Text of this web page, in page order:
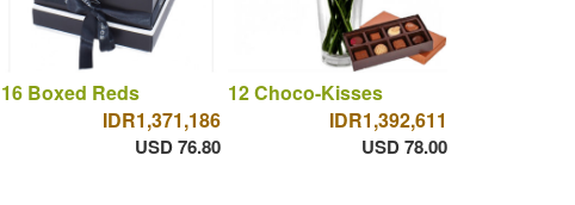
16 Boxed Reds
IDR1,371,186
USD 76.80
12 Choco-Kisses
IDR1,392,611
USD 78.00